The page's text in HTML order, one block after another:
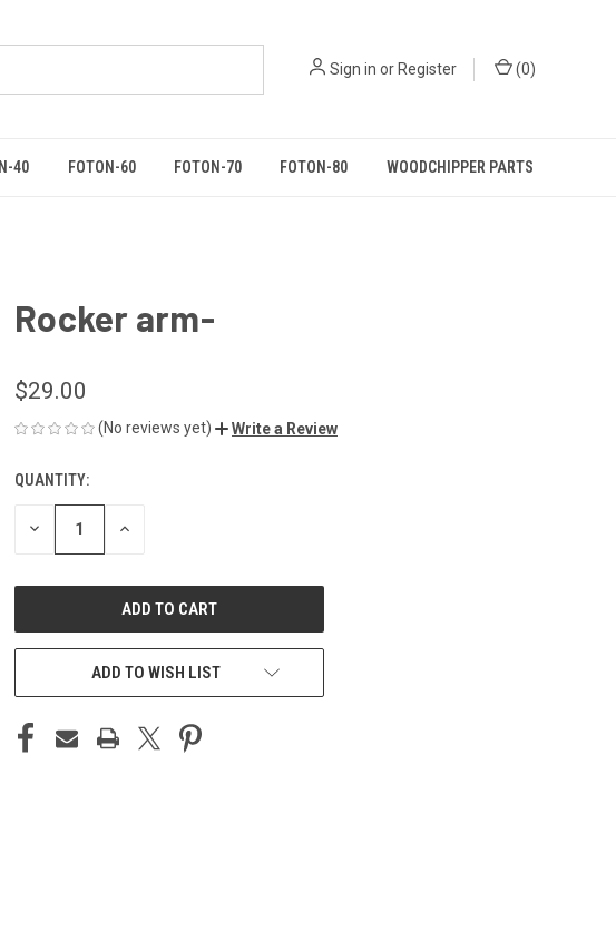
Sign in orRegister (0)
40 FOTON-60 FOTON-70 FOTON-80 WOODCHIPPER PARTS
Rocker arm-
$29.00
(No reviews yet) Write a Review
CURRENT
STOCK:
QUANTITY:
DECREASE INCREASE
ADD TO WISH LIST